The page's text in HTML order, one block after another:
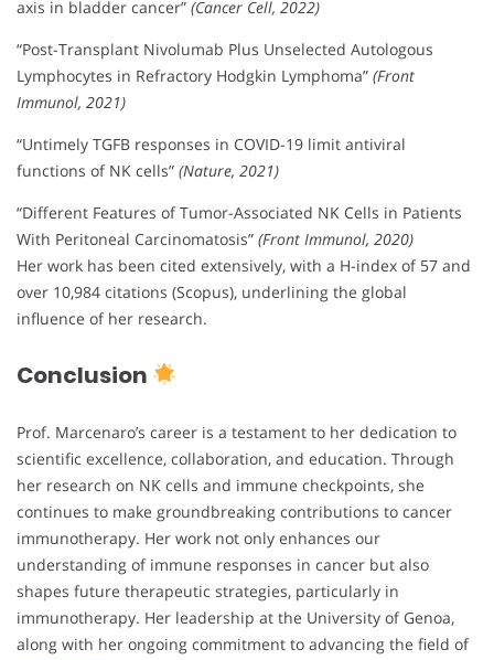
axis in bladder cancer” (Cancer Cell, 2022)
“Post-Transplant Nivolumab Plus Unselected Autologous
Lymphocytes in Refractory Hodgkin Lymphoma” (Front
Immunol, 2021)
“Untimely TGFB responses in COVID-19 limit antiviral
functions of NK cells” (Nature, 2021)
“Different Features of Tumor-Associated NK Cells in Patients
With Peritoneal Carcinomatosis” (Front Immunol, 2020)
Her work has been cited extensively, with a H-index of 57 and
over 10,984 citations (Scopus), underlining the global
influence of her research.
Conclusion
Prof. Marcenaro’s career is a testament to her dedication to
scientific excellence, collaboration, and education. Through
her research on NK cells and immune checkpoints, she
continues to make groundbreaking contributions to cancer
immunotherapy. Her work not only enhances our
understanding of immune responses in cancer but also
shapes future therapeutic strategies, particularly in
immunotherapy. Her leadership at the University of Genoa,
along with her ongoing commitment to advancing the field of